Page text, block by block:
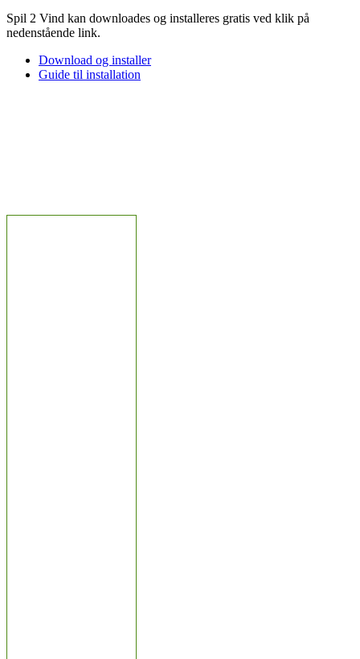
Spil 2 Vind kan downloades og installeres gratis ved klik på
nedenstående link.
Download og installer
Guide til installation